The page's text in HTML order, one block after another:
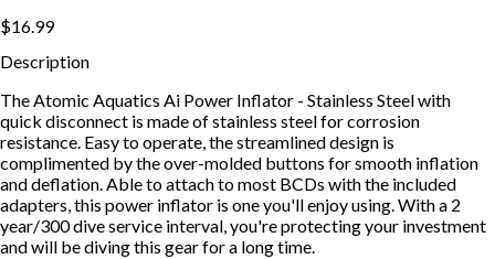
$16.99
Description
The Atomic Aquatics Ai Power Inflator - Stainless Steel with
quick disconnect is made of stainless steel for corrosion
resistance. Easy to operate, the streamlined design is
complimented by the over-molded buttons for smooth inflation
and deflation. Able to attach to most BCDs with the included
adapters, this power inflator is one you'll enjoy using. With a 2
year/300 dive service interval, you're protecting your investment
and will be diving this gear for a long time.